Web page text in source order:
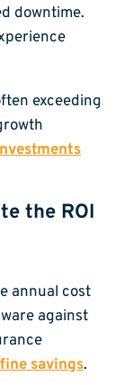
downtime.
exceeding
the ROI
annual cost
against
savings.